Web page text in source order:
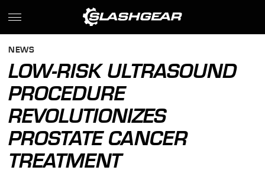
NEWS
LOW-RISK ULTRASOUND
PROCEDURE
REVOLUTIONIZES
PROSTATE CANCER
TREATMENT